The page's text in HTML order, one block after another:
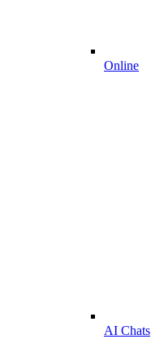
Online
AI Chats